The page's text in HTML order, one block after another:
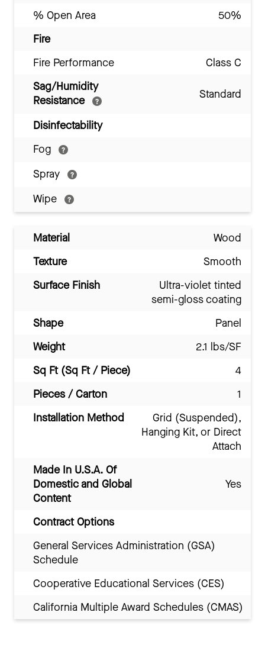
% Open Area
50%
Fire
Fire Performance
Class C
Sag/Humidity
Resistance
Standard
Disinfectability
Fog
Spray
Wipe
Material
Wood
Texture
Smooth
Surface Finish
Ultra-violet tinted
semi-gloss coating
Shape
Panel
Weight
2.1 lbs/SF
Sq Ft (Sq Ft / Piece)
4
Pieces / Carton
1
Installation Method
Grid (Suspended),
Hanging Kit, or Direct
Attach
Made In U.S.A. Of
Domestic and Global
Content
Yes
Contract Options
General Services Administration (GSA)
Schedule
Cooperative Educational Services (CES)
California Multiple Award Schedules (CMAS)